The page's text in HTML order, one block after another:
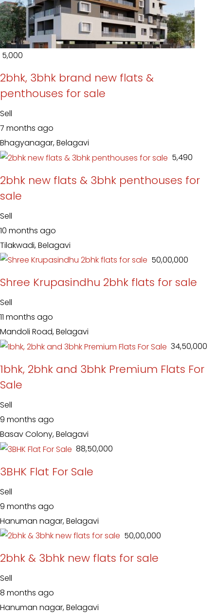
₹ 5,000
2bhk, 3bhk brand new flats &
penthouses for sale
Sell
7 months ago
Bhagyanagar, Belagavi
₹ 5,490
2bhk new flats & 3bhk penthouses for
sale
Sell
10 months ago
Tilakwadi, Belagavi
₹ 50,00,000
Shree Krupasindhu 2bhk flats for sale
Sell
11 months ago
Mandoli Road, Belagavi
₹ 34,50,000
1bhk, 2bhk and 3bhk Premium Flats For
Sale
Sell
9 months ago
Basav Colony, Belagavi
₹ 88,50,000
3BHK Flat For Sale
Sell
9 months ago
Hanuman nagar, Belagavi
₹ 50,00,000
2bhk & 3bhk new flats for sale
Sell
8 months ago
Hanuman nagar, Belagavi